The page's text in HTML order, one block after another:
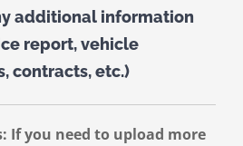
additional information
report, vehicle
contracts, etc.)
If you need to upload more